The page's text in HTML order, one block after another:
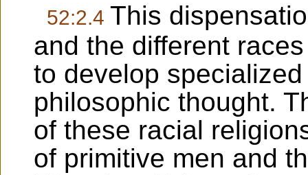
52:2.4 This
and the different
to develop
philosophic thought.
of these racial
of primitive men and